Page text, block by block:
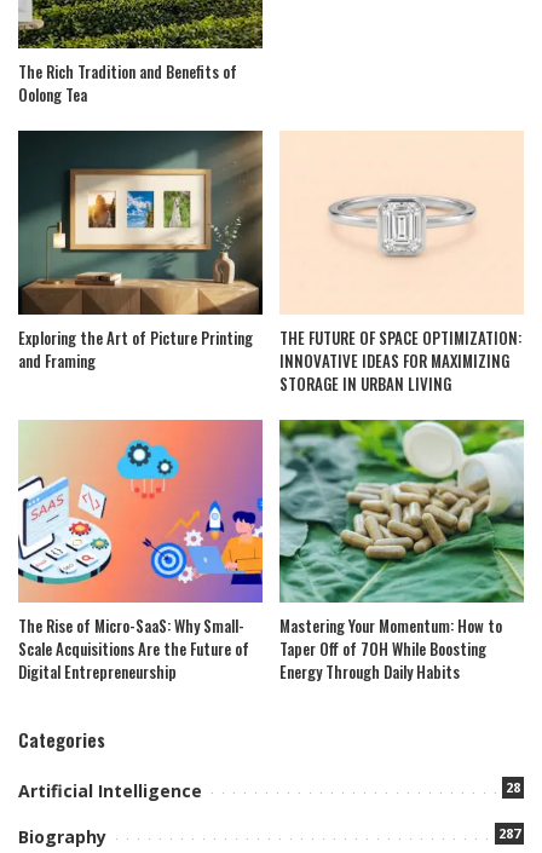
The Rich Tradition and Benefits of
Oolong Tea
Exploring the Art of Picture Printing
and Framing
THE FUTURE OF SPACE OPTIMIZATION:
INNOVATIVE IDEAS FOR MAXIMIZING
STORAGE IN URBAN LIVING
The Rise of Micro-SaaS: Why Small-
Scale Acquisitions Are the Future of
Digital Entrepreneurship
Mastering Your Momentum: How to
Taper Off of 7OH While Boosting
Energy Through Daily Habits
Categories
Artificial Intelligence 28
Biography 287